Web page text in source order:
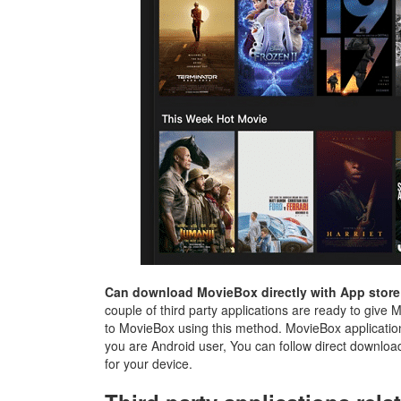
Can download MovieBox directly with App
couple of third party applications are ready to give
to MovieBox using this method. MovieBox
you are Android user, You can follow direct
for your device.